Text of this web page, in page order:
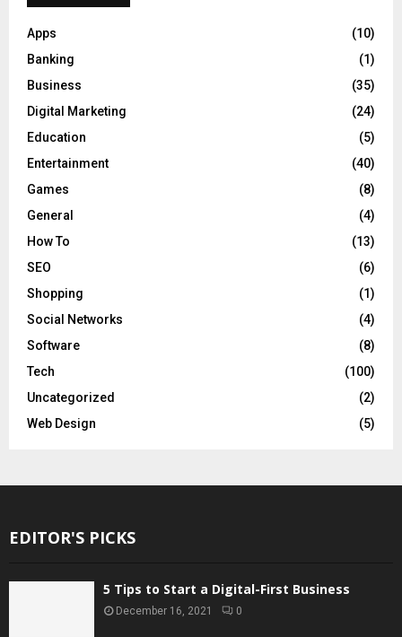
Apps
(10)
Banking
(1)
Business
(35)
Digital Marketing
(24)
Education
(5)
Entertainment
(40)
Games
(8)
General
(4)
How To
(13)
SEO
(6)
Shopping
(1)
Social Networks
(4)
Software
(8)
Tech
(100)
Uncategorized
(2)
Web Design
(5)
EDITOR'S PICKS
5 Tips to Start a Digital-First Business
December 16, 2021 0